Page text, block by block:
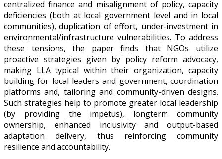
centralized finance and misalignment of policy, capacity
deficiencies (both at local government level and in local
communities), duplication of effort, under-investment in
environmental/infrastructure vulnerabilities. To address
these tensions, the paper finds that NGOs utilize
proactive strategies given by policy reform advocacy,
making LLA typical within their organization, capacity
building for local leaders and government, coordination
platforms and, tailoring and community-driven designs.
Such strategies help to promote greater local leadership
(by providing the impetus), longterm community
ownership, enhanced inclusivity and output-based
adaptation delivery, thus reinforcing community
resilience and accountability.